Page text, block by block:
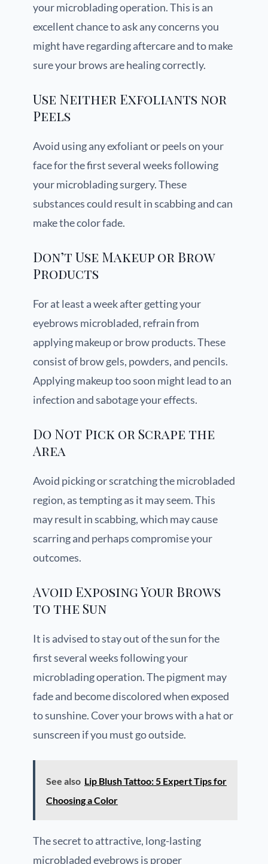
your microblading operation. This is an
excellent chance to ask any concerns you
might have regarding aftercare and to make
sure your brows are healing correctly.
Use Neither Exfoliants nor
Peels
Avoid using any exfoliant or peels on your
face for the first several weeks following
your microblading surgery. These
substances could result in scabbing and can
make the color fade.
Don’t Use Makeup or Brow
Products
For at least a week after getting your
eyebrows microbladed, refrain from
applying makeup or brow products. These
consist of brow gels, powders, and pencils.
Applying makeup too soon might lead to an
infection and sabotage your effects.
Do Not Pick or Scrape the
Area
Avoid picking or scratching the microbladed
region, as tempting as it may seem. This
may result in scabbing, which may cause
scarring and perhaps compromise your
outcomes.
Avoid Exposing Your Brows
to the Sun
It is advised to stay out of the sun for the
first several weeks following your
microblading operation. The pigment may
fade and become discolored when exposed
to sunshine. Cover your brows with a hat or
sunscreen if you must go outside.
See also Lip Blush Tattoo: 5 Expert Tips for
Choosing a Color
The secret to attractive, long-lasting
microbladed eyebrows is proper